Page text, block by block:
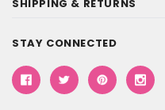
SHIPPING & RETURNS
STAY CONNECTED